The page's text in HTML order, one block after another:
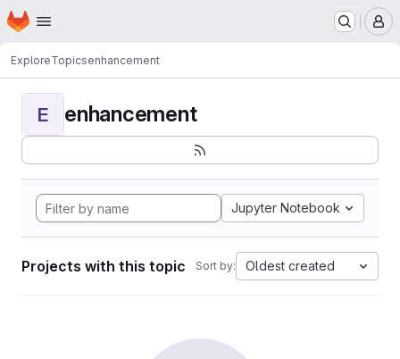
Skip to main content
Homepage
ExploreTopicsenhancement
E enhancement
Jupyter Notebook
Projects with this topic Sort by: Oldest created